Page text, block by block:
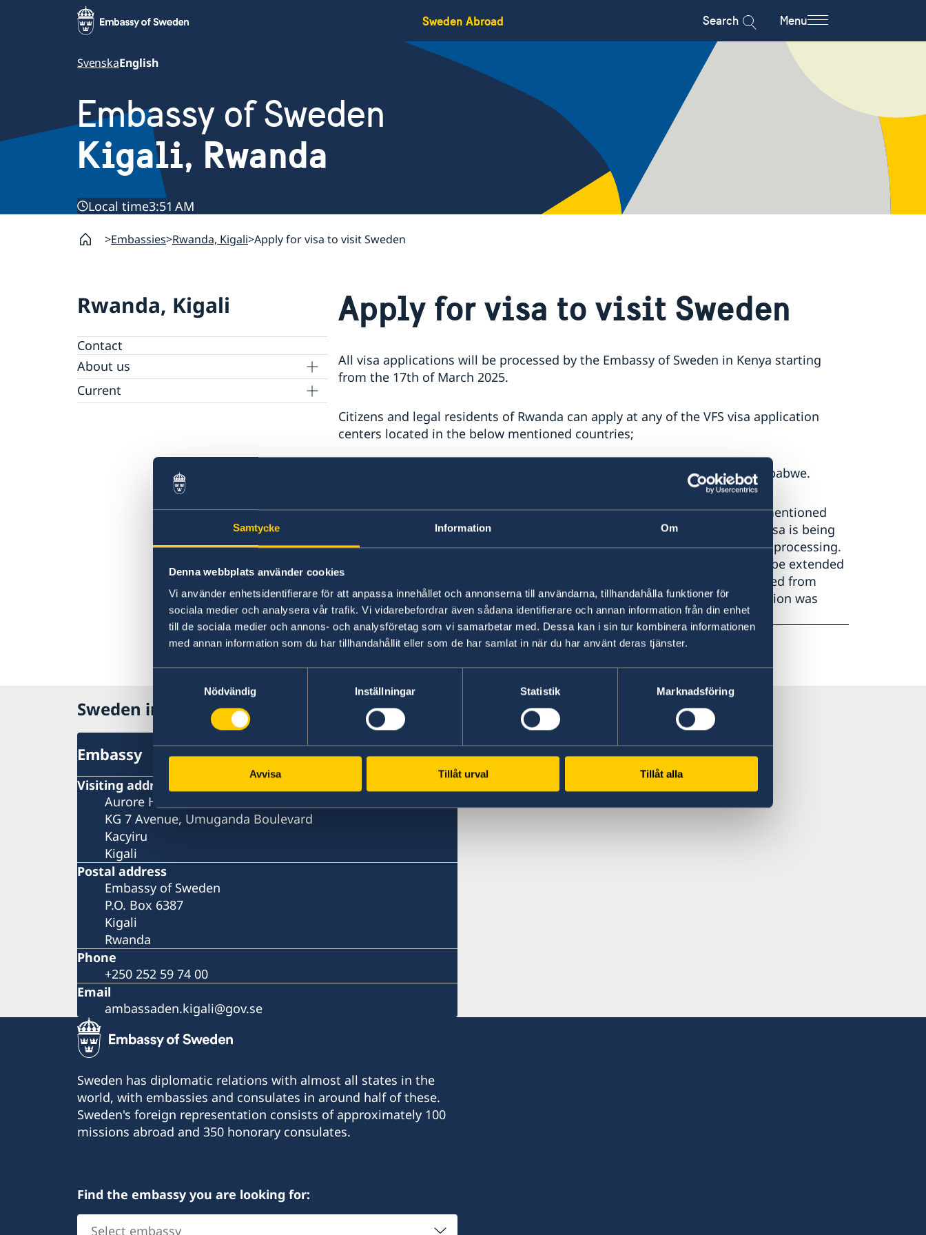
Samtycke Information Om
Denna webbplats använder cookies
Vi använder enhetsidentifierare för att anpassa innehållet och annonserna till användarna, tillhandahålla funktioner för
sociala medier och analysera vår trafik. Vi vidarebefordrar även sådana identifierare och annan information från din enhet
till de sociala medier och annons- och analysföretag som vi samarbetar med. Dessa kan i sin tur kombinera informationen
med annan information som du har tillhandahållit eller som de har samlat in när du har använt deras tjänster.
Nödvändig
Inställningar Statistik Marknadsföring
Avvisa Tillåt urval Tillåt alla
Sweden Abroad Search Menu
SvenskaEnglish
Embassy of Sweden
Kigali, Rwanda
Local time3:51 AM
Embassies Rwanda, Kigali Apply for visa to visit Sweden
Rwanda, Kigali
Contact
About us
Embassy Staff
Current
Apply for visa to visit Sweden
All visa applications will be processed by the Embassy of Sweden in Kenya starting
from the 17th of March 2025.
Citizens and legal residents of Rwanda can apply at any of the VFS visa application
centers located in the below mentioned countries;
Kenya, Uganda, Tanzania, Ethiopia, Nigeria, South Africa, Zambia and Zimbabwe.
Please note that when submitting an application in any of the countries mentioned
above you will not be able to keep your passport during the period your visa is being
processed. The passport will be sent to the Swedish Embassy in Kenya for processing.
The processing time for a Schengen visa is generally 15 days but can also be extended
up to 45 days in some circumstances. Please note that the days are counted from
when the Embassy has received the application and not when the application was
submitted at VFS Global.
Sweden in Rwanda
Embassy
Visiting address
Aurore House
KG 7 Avenue, Umuganda Boulevard
Kacyiru
Kigali
Postal address
Embassy of Sweden
P.O. Box 6387
Kigali
Rwanda
Phone
+250 252 59 74 00
Email
ambassaden.kigali@gov.se
Sweden has diplomatic relations with almost all states in the
world, with embassies and consulates in around half of these.
Sweden's foreign representation consists of approximately 100
missions abroad and 350 honorary consulates.
Find the embassy you are looking for:
Select